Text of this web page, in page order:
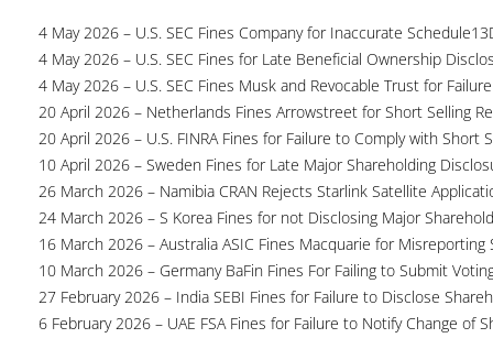
4 May 2026 – U.S. SEC Fines Company for Inaccurate
4 May 2026 – U.S. SEC Fines for Late Beneficial Ownership
4 May 2026 – U.S. SEC Fines Musk and Revocable Trust for
20 April 2026 – Netherlands Fines Arrowstreet for Short Selling
20 April 2026 – U.S. FINRA Fines for Failure to Comply with Short
10 April 2026 – Sweden Fines for Late Major Shareholding
26 March 2026 – Namibia CRAN Rejects Starlink Satellite
24 March 2026 – S Korea Fines for not Disclosing Major
16 March 2026 – Australia ASIC Fines Macquarie for Misreporting
10 March 2026 – Germany BaFin Fines For Failing to Submit
27 February 2026 – India SEBI Fines for Failure to Disclose
6 February 2026 – UAE FSA Fines for Failure to Notify Change of